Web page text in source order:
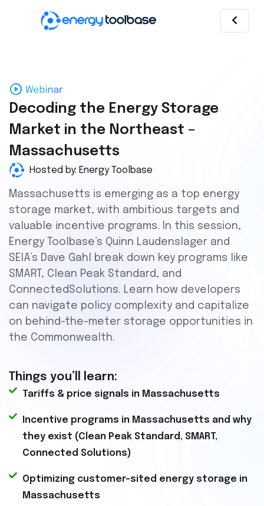
Decoding the Energy Storage
Market in the Northeast –
Massachusetts
Hosted by: Energy Toolbase
Massachusetts is emerging as a top energy
storage market, with ambitious targets and
valuable incentive programs. In this session,
Energy Toolbase’s Quinn Laudenslager and
SEIA’s Dave Gahl break down key programs like
SMART, Clean Peak Standard, and
ConnectedSolutions. Learn how developers
can navigate policy complexity and capitalize
on behind-the-meter storage opportunities in
the Commonwealth.
Things you’ll learn:
Tariffs & price signals in Massachusetts
Incentive programs in Massachusetts and why
they exist (Clean Peak Standard, SMART,
Connected Solutions)
Optimizing customer-sited energy storage in
Massachusetts